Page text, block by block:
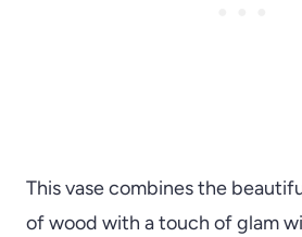
This vase combines the
of wood with a touch of glam